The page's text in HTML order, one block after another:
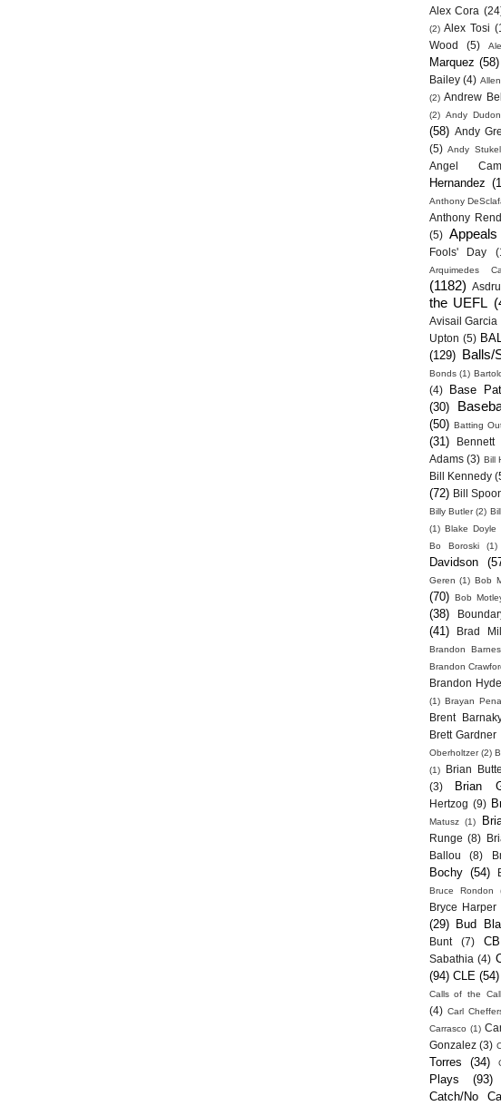
Alex Cora
(2) Alex Tosi
Wood
(5)
Marquez (58)
Bailey (4)
(2) Andrew Bell
(2) Andy
(58) Andy
(5) Andy Stukel
Angel
Hernandez
Anthony
Anthony
(5)
Fools' Day
Arquimedes
(1182)
the UEFL
Avisail Garcia
Upton (5)
(129) Balls/
Bonds (1)
(4)
Base
(30)
(50) Batting
(31)
Bennett
Adams (3) Bill
Bill Kennedy
(72) Bill
Billy Butler (2)
(1) Blake Doyle
Bo Boroski (1)
Davidson
Geren (1) Bob
(70) Bob
(38)
(41)
Brad
Brandon Barnes
Brandon
Brandon Hyde
(1) Brayan Pena
Brent
Brett Gardner
Oberholtzer (2)
(1)
Brian
(3)
Brian
Hertzog (9)
Matusz
(1)
Runge (8)
Ballou
(8)
Bochy (54)
Bruce Rondon
Bryce Harper
(29)
Bud
Bunt (7)
Sabathia (4)
(94) CLE (54)
Calls of the Call
(4) Carl
Carrasco (1)
Gonzalez (3)
Torres
(34)
Plays
(93)
Catch/No